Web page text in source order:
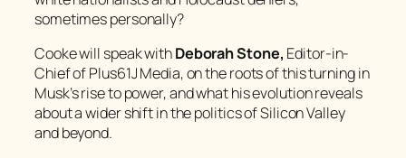
sometimes personally?
Cooke will speak withDeborah Stone, Editor-in-
Chief of Plus61J Media, on the roots of this turning in
Musk’s rise to power, and what his evolution reveals
about a wider shift in the politics of Silicon Valley
and beyond.